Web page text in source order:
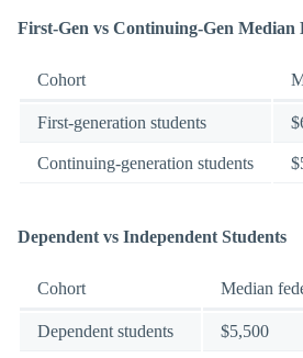
First-Gen vs Continuing-Gen Median
Cohort
First-generation students
Continuing-generation students
Dependent vs Independent Students
Cohort Median
Dependent students $5,500